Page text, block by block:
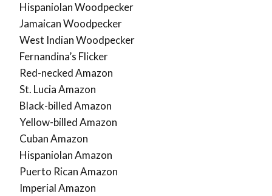
Hispaniolan Woodpecker
Jamaican Woodpecker
West Indian Woodpecker
Fernandina’s Flicker
Red-necked Amazon
St. Lucia Amazon
Black-billed Amazon
Yellow-billed Amazon
Cuban Amazon
Hispaniolan Amazon
Puerto Rican Amazon
Imperial Amazon